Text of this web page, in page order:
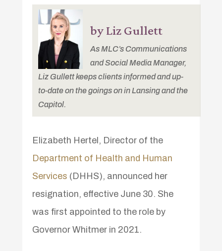
by Liz Gullett
As MLC’s Communications
and Social Media Manager,
Liz Gullett keeps clients informed and up-
to-date on the goings on in Lansing and the
Capitol.
Elizabeth Hertel, Director of the
Department of Health and Human
Services (DHHS), announced her
resignation, effective June 30. She
was first appointed to the role by
Governor Whitmer in 2021.